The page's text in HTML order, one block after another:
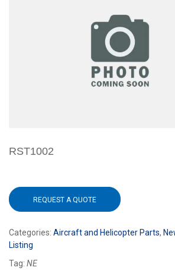
RST1002
REQUEST A QUOTE
Categories: Aircraft and Helicopter Parts,
Listing
Tag: NE